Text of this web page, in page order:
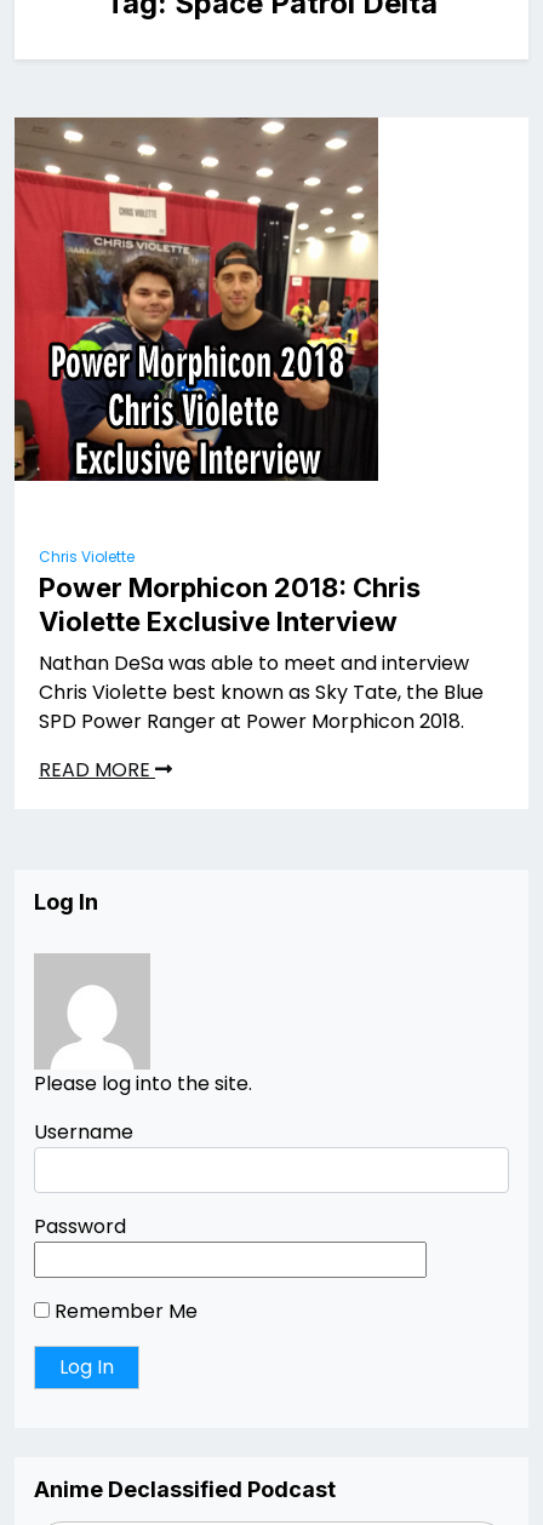
Chris Violette
Power Morphicon 2018: Chris
Violette Exclusive Interview
Nathan DeSa was able to meet and interview
Chris Violette best known as Sky Tate, the Blue
SPD Power Ranger at Power Morphicon 2018.
READ MORE
Log In
Please log into the site.
Username
Password
Remember Me
Anime Declassified Podcast